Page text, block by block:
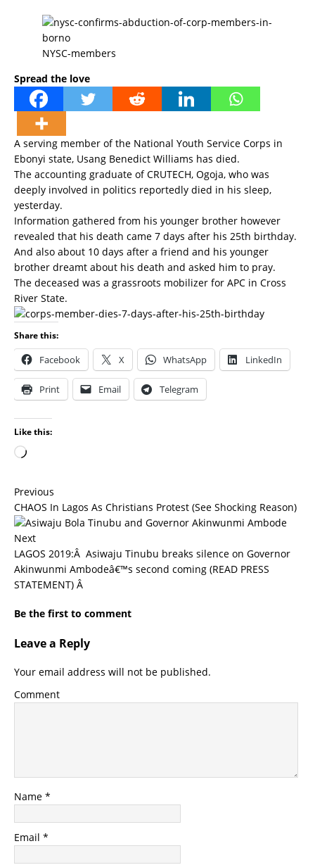
NYSC-members
Spread the love
A serving member of the National Youth Service Corps in
Ebonyi state, Usang Benedict Williams has died.
The accounting graduate of CRUTECH, Ogoja, who was
deeply involved in politics reportedly died in his sleep,
yesterday.
Information gathered from his younger brother however
revealed that his death came 7 days after his 25th birthday.
And also about 10 days after a friend and his younger
brother dreamt about his death and asked him to pray.
The deceased was a grassroots mobilizer for APC in Cross
River State.
Share this:
Facebook X WhatsApp LinkedIn
Print Email Telegram
Like this:
Previous
CHAOS In Lagos As Christians Protest (See Shocking Reason)
Next
LAGOS 2019:Â Asiwaju Tinubu breaks silence on Governor
Akinwunmi Ambodeâ€™s second coming (READ PRESS
STATEMENT) Â
Be the first to comment
Leave a Reply
Your email address will not be published.
Comment
Name *
Email *